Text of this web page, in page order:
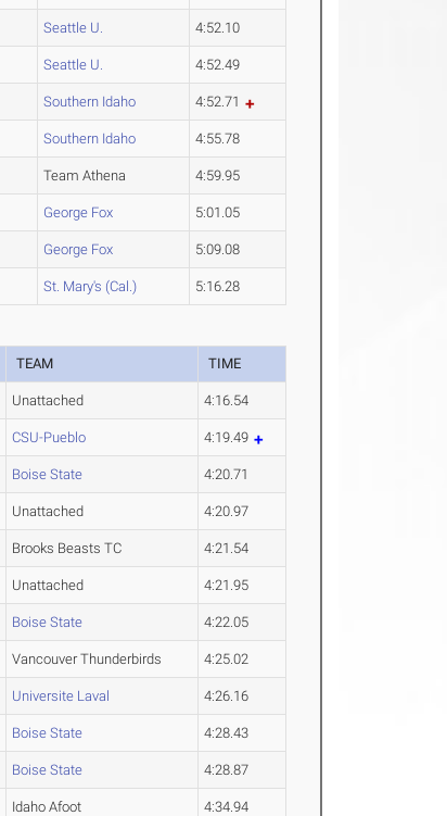
Seattle U. 4:52.10
Seattle U. 4:52.49
Southern Idaho 4:52.71
Southern Idaho 4:55.78
Team Athena 4:59.95
George Fox 5:01.05
George Fox 5:09.08
St. Mary's (Cal.) 5:16.28
TEAM TIME
Unattached 4:16.54
CSU-Pueblo 4:19.49
Boise State 4:20.71
Unattached 4:20.97
Brooks Beasts TC 4:21.54
Unattached 4:21.95
Boise State 4:22.05
Vancouver Thunderbirds 4:25.02
Universite Laval 4:26.16
Boise State 4:28.43
Boise State 4:28.87
Idaho Afoot 4:34.94